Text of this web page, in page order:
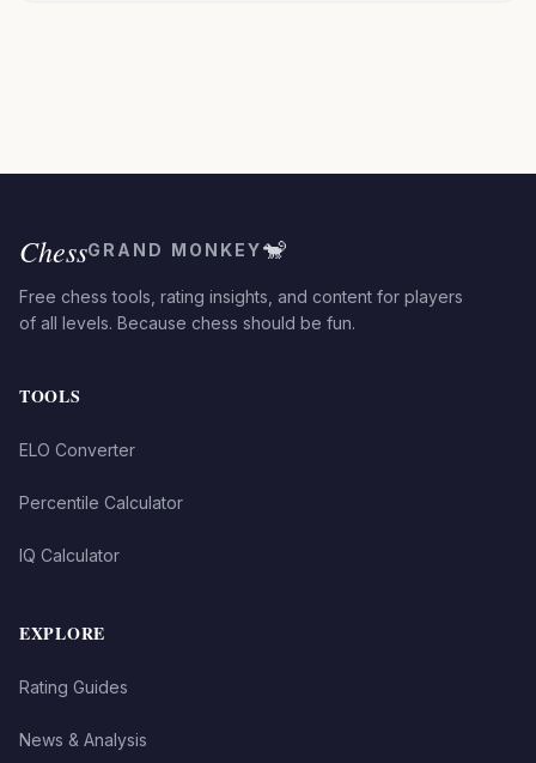
ChessGRAND MONKEY🐒
Free chess tools, rating insights, and content for players
of all levels. Because chess should be fun.
TOOLS
ELO Converter
Percentile Calculator
IQ Calculator
EXPLORE
Rating Guides
News & Analysis